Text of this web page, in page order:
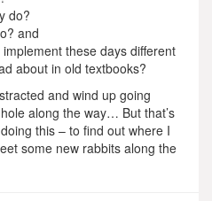
do?
and
these days different
about in old textbooks?
and wind up going
along the way… But that’s
this – to find out where I
some new rabbits along the